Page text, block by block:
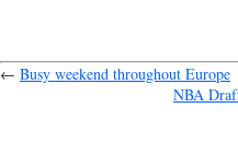
← Busy weekend throughout Europe
NBA